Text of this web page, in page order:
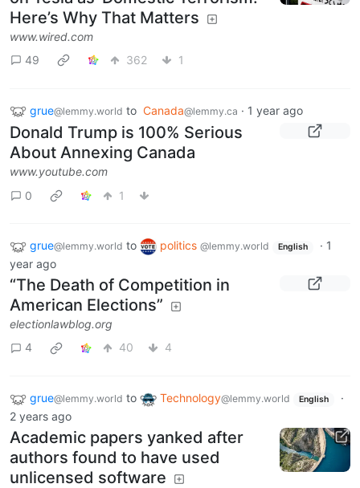
Here’s Why That Matters
www.wired.com
49
362 1
grue@lemmy.world to Canada@lemmy.ca · 1 year ago
Donald Trump is 100% Serious
About Annexing Canada
www.youtube.com
0
1
grue@lemmy.world to politics @lemmy.world English · 1
year ago
“The Death of Competition in
American Elections”
electionlawblog.org
4
40 4
grue@lemmy.world to Technology@lemmy.world English
·
2 years ago
Academic papers yanked after
authors found to have used
unlicensed software